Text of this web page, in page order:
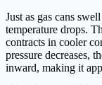
Just as gas cans
temperature drops.
contracts in cooler
pressure decreases,
inward, making it